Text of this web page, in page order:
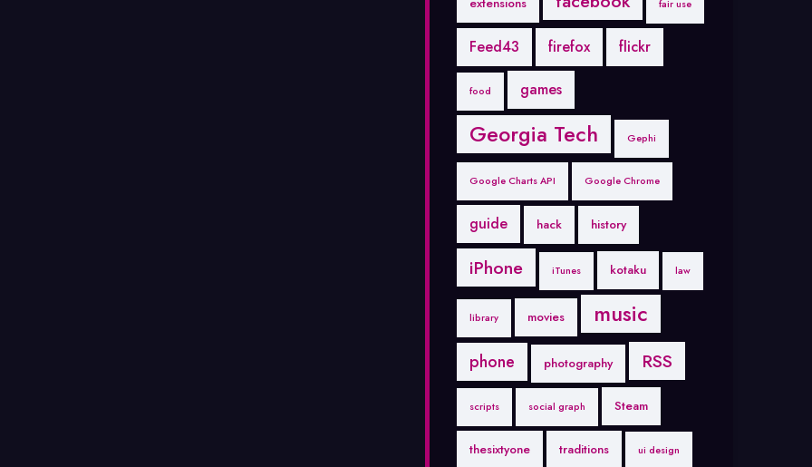
fair use
Feed43 firefox flickr
food games
Georgia Tech Gephi
Google Charts API Google Chrome
guide hack history
iPhone iTunes kotaku law
library movies music
phone photography RSS
scripts social graph Steam
thesixtyone traditions ui design